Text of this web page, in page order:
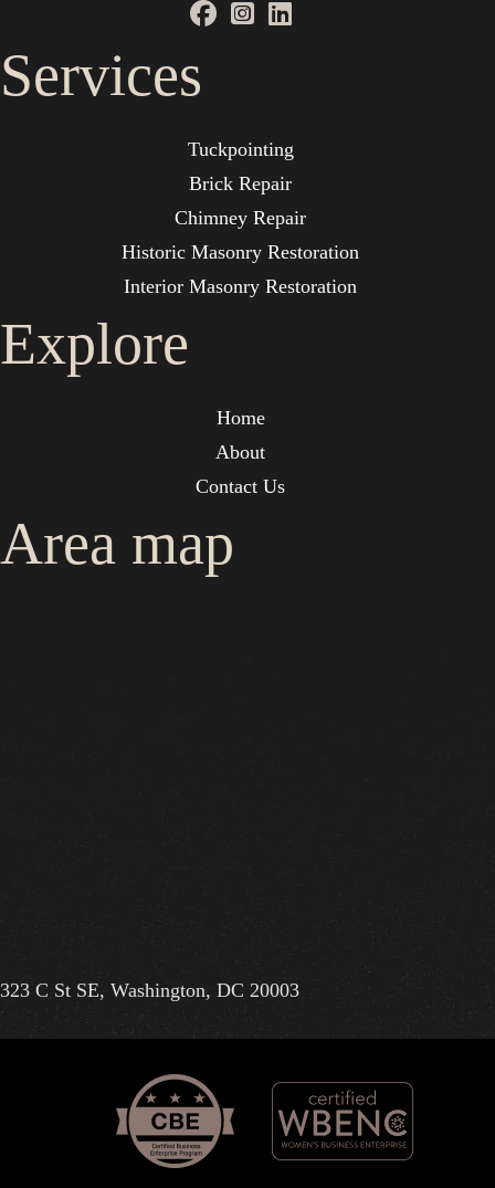
Services
Tuckpointing
Brick Repair
Chimney Repair
Historic Masonry Restoration
Interior Masonry Restoration
Explore
Home
About
Contact Us
Area map
323 C St SE, Washington, DC 20003